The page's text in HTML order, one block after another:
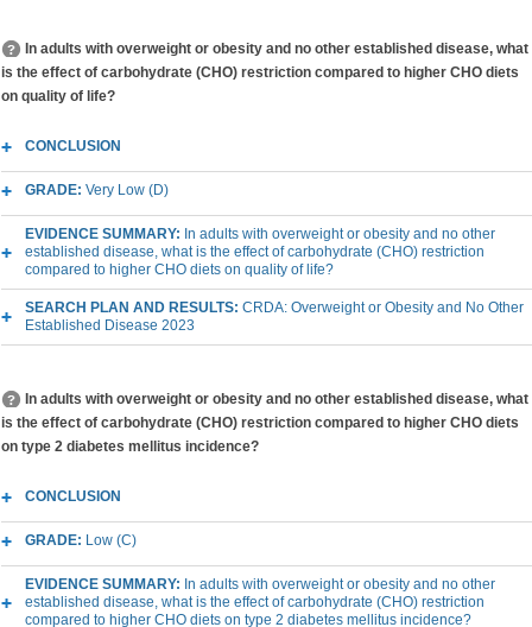
In adults with overweight or obesity and no other established disease, what
is the effect of carbohydrate (CHO) restriction compared to higher CHO diets
on quality of life?
CONCLUSION
GRADE: Very Low (D)
EVIDENCE SUMMARY: In adults with overweight or obesity and no other
established disease, what is the effect of carbohydrate (CHO) restriction
compared to higher CHO diets on quality of life?
SEARCH PLAN AND RESULTS: CRDA: Overweight or Obesity and No Other
Established Disease 2023
In adults with overweight or obesity and no other established disease, what
is the effect of carbohydrate (CHO) restriction compared to higher CHO diets
on type 2 diabetes mellitus incidence?
CONCLUSION
GRADE: Low (C)
EVIDENCE SUMMARY: In adults with overweight or obesity and no other
established disease, what is the effect of carbohydrate (CHO) restriction
compared to higher CHO diets on type 2 diabetes mellitus incidence?